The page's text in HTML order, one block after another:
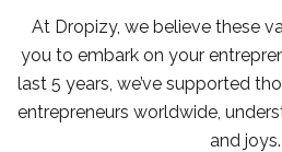
At Dropizy, we believe these
you to embark on your
last 5 years, we’ve supported
entrepreneurs worldwide,
and joys.